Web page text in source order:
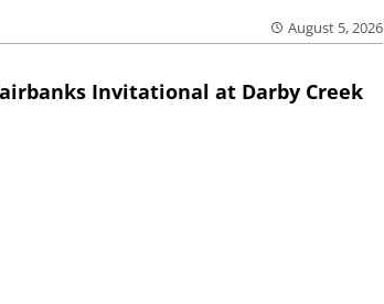
August 5, 2026
Invitational at Darby Creek